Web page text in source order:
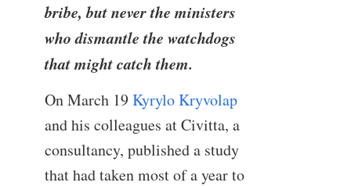
bribe, but never the ministers
who dismantle the watchdogs
that might catch them.
On March 19Kyrylo Kryvolap
and his colleagues at Civitta, a
consultancy, published a study
that had taken most of a year to